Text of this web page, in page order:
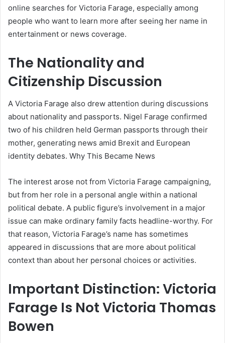
online searches for Victoria Farage, especially among
people who want to learn more after seeing her name in
entertainment or news coverage.
The Nationality and
Citizenship Discussion
A Victoria Farage also drew attention during discussions
about nationality and passports. Nigel Farage confirmed
two of his children held German passports through their
mother, generating news amid Brexit and European
identity debates. Why This Became News
The interest arose not from Victoria Farage campaigning,
but from her role in a personal angle within a national
political debate. A public figure’s involvement in a major
issue can make ordinary family facts headline-worthy. For
that reason, Victoria Farage’s name has sometimes
appeared in discussions that are more about political
context than about her personal choices or activities.
Important Distinction: Victoria
Farage Is Not Victoria Thomas
Bowen